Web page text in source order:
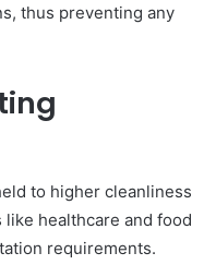
thus preventing any
to higher cleanliness
healthcare and food
requirements.